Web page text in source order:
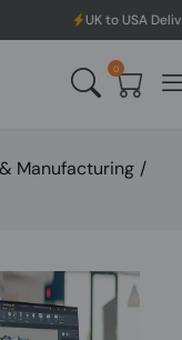
UK to USA Delivery,
0
Manufacturing /